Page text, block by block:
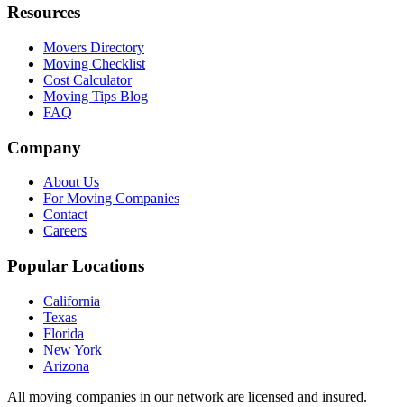
Resources
Movers Directory
Moving Checklist
Cost Calculator
Moving Tips Blog
FAQ
Company
About Us
For Moving Companies
Contact
Careers
Popular Locations
California
Texas
Florida
New York
Arizona
All moving companies in our network are licensed and insured.